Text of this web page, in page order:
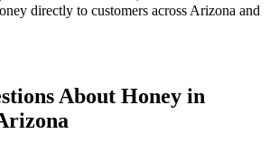
directly to customers across Arizona and
About Honey in